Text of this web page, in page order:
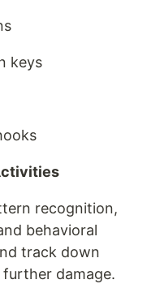
keys
recognition,
behavioral
track down
damage.